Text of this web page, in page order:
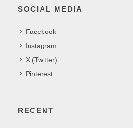
SOCIAL MEDIA
Facebook
Instagram
X (Twitter)
Pinterest
RECENT